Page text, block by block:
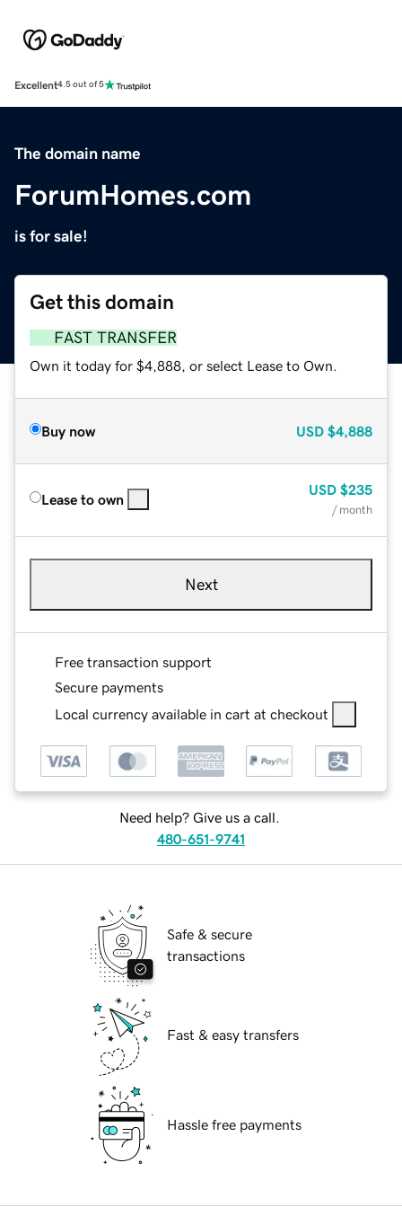
Excellent4.5 out of 5
The domain name
ForumHomes.com
is for sale!
Get this domain
FAST TRANSFER
Own it today for $4,888, or select Lease to Own.
Buy now USD $4,888
Lease to own
USD $235
/ month
Next
Free transaction support
Secure payments
Local currency available in cart at checkout
Need help? Give us a call.
480-651-9741
Safe & secure
transactions
Fast & easy transfers
Hassle free payments